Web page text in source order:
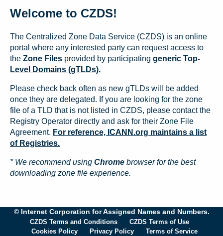
Welcome to CZDS!
The Centralized Zone Data Service (CZDS) is an online
portal where any interested party can request access to
the Zone Files provided by participating generic Top-
Level Domains (gTLDs).
Please check back often as new gTLDs will be added
once they are delegated. If you are looking for the zone
file of a TLD that is not listed in CZDS, please contact the
Registry Operator directly and ask for their Zone File
Agreement. For reference, ICANN.org maintains a list
of Registries.
* We recommend using Chrome browser for the best
downloading zone file experience.
© Internet Corporation for Assigned Names and Numbers.
CZDS Terms and Conditions
CZDS Terms of Use
Cookies Policy
Privacy Policy Terms of Service